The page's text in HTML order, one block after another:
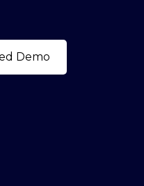
Book a Free